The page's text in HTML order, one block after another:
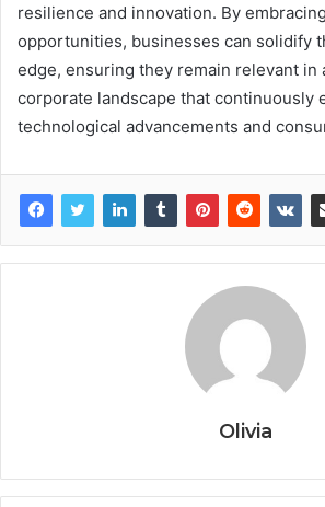
resilience and innovation. By
opportunities, businesses can solidify
edge, ensuring they remain relevant in
corporate landscape that continuously
technological advancements and
Olivia